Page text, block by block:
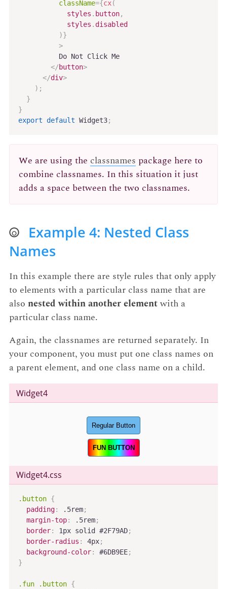
className={cx(
            styles
. button,
            styles
. disabled
)}
>
          Do Not Click Me
</button>
</div>
) ;
}
}
export
default Widget3;
We are using the classnames package here to
combine classnames. In this situation it just
adds a space between the two classnames.
Example 4: Nested Class
Names
In this example there are style rules that only apply
to elements with a particular class name that are
also nested within another elementwith a
particular class name.
Again, the classnames are returned separately. In
your component, you must put one class names on
a parent element, and one class name on a child.
Widget4
Regular Button
FUN BUTTON
Widget4.css
.button {
padding: .5rem;
margin-top: .5rem;
border: 1px solid #2F79AD;
border-radius : 4px;
background-color: #6DB9EE;
}
.fun .button {